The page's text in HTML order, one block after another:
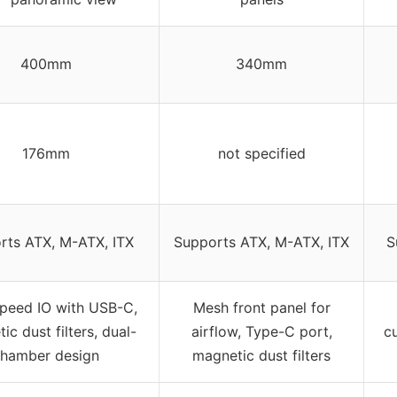
400mm 340mm
176mm not specified
ATX, M-ATX, ITX Supports ATX, M-ATX, ITX
IO with USB-C,
dust filters, dual-
design
Mesh front panel for
airflow, Type-C port,
magnetic dust filters